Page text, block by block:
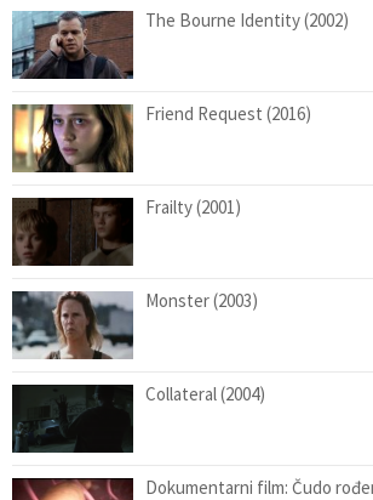
The Bourne Identity (2002)
Friend Request (2016)
Frailty (2001)
Monster (2003)
Collateral (2004)
Dokumentarni film: Čudo